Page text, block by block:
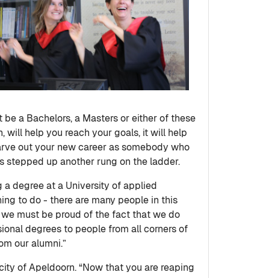
a Bachelors, a Masters or either of these
will help you reach your goals, it will help
out your new career as somebody who
stepped up another rung on the ladder.
degree at a University of applied
to do - there are many people in this
must be proud of the fact that we do
degrees to people from all corners of
our alumni.”
of Apeldoorn. “Now that you are reaping